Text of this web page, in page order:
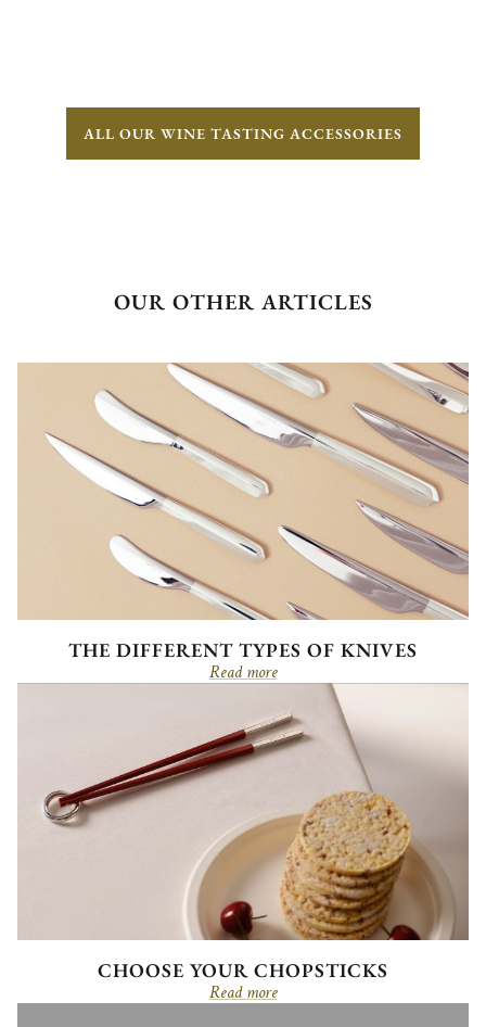
ALL OUR WINE TASTING ACCESSORIES
OUR OTHER ARTICLES
THE DIFFERENT TYPES OF KNIVES
Read more
CHOOSE YOUR CHOPSTICKS
Read more